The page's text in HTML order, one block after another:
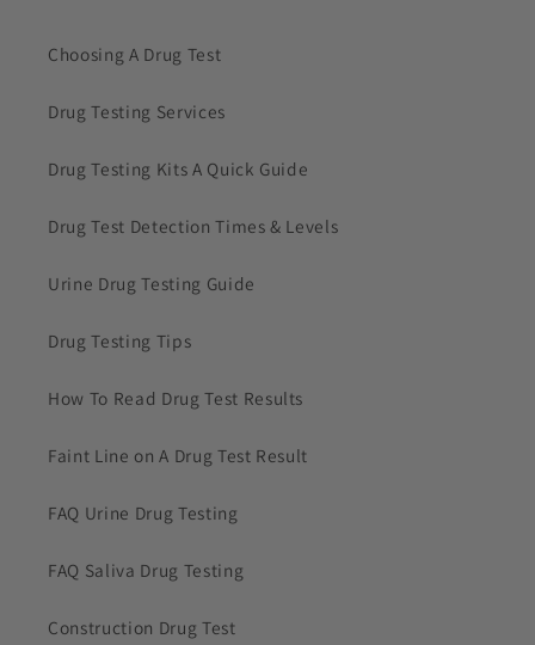
Choosing A Drug Test
Drug Testing Services
Drug Testing Kits A Quick Guide
Drug Test Detection Times & Levels
Urine Drug Testing Guide
Drug Testing Tips
How To Read Drug Test Results
Faint Line on A Drug Test Result
FAQ Urine Drug Testing
FAQ Saliva Drug Testing
Construction Drug Test